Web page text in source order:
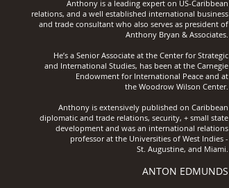
Anthony is a leading expert on US-Caribbean
relations, and a well established international business
and trade consultant who also serves as president of
Anthony Bryan & Associates.
He’s a Senior Associate at the Center for Strategic
and International Studies, has been at the Carnegie
Endowment for International Peace and at
the Woodrow Wilson Center.
Anthony is extensively published on Caribbean
diplomatic and trade relations, security, + small state
development and was an international relations
professor at the Universities of West Indies -
St. Augustine, and Miami.
ANTON EDMUNDS